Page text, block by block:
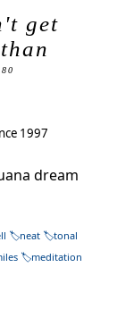
get
80
1997
dream
neat
tonal
meditation